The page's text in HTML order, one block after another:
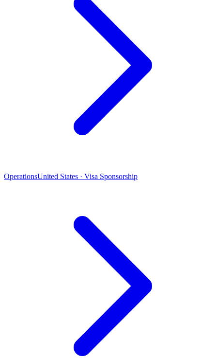
OperationsUnited States · Visa Sponsorship